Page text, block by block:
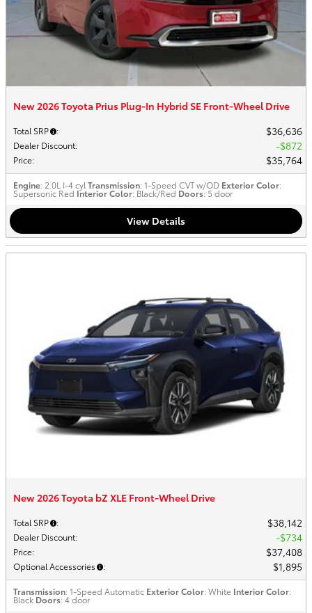
New 2026 Toyota Prius Plug-In Hybrid SE Front-Wheel Drive
Total SRP : $36,636
Dealer Discount: $872
Price: $35,764
Engine: 2.0L I-4 cyl Transmission: 1-Speed CVT w/OD Exterior Color:
Supersonic Red Interior Color: Black/Red Doors: 5 door
View Details
New 2026 Toyota bZ XLE Front-Wheel Drive
Total SRP : $38,142
Dealer Discount: $734
Price: $37,408
Optional Accessories : $1,895
Transmission: 1-Speed Automatic Exterior Color: White Interior Color:
Black Doors: 4 door